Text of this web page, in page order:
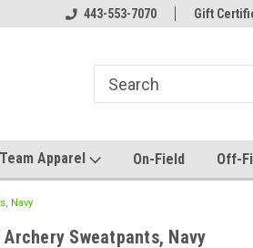
Quality custom apparel
443-553-7070 Gift
Apparel On-Field Off-
Navy
Sweatpants, Navy